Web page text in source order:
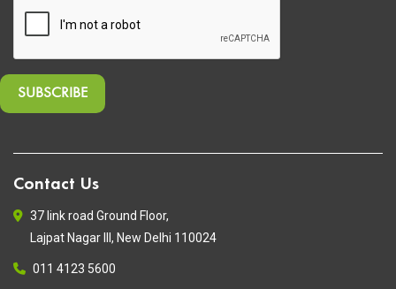
Contact Us
37 link road Ground Floor,
Lajpat Nagar III, New Delhi 110024
011 4123 5600